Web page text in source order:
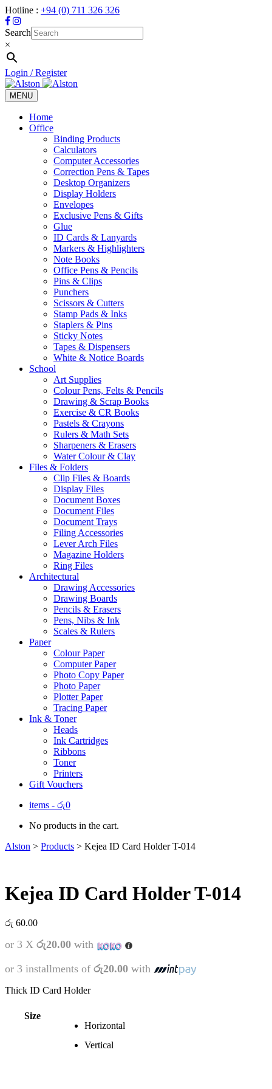
Hotline : +94 (0) 711 326 326
Search
×
Login / Register
MENU
Toggle
navigation
Home
Office
Binding Products
Calculators
Computer Accessories
Correction Pens & Tapes
Desktop Organizers
Display Holders
Envelopes
Exclusive Pens & Gifts
Glue
ID Cards & Lanyards
Markers & Highlighters
Note Books
Office Pens & Pencils
Pins & Clips
Punchers
Scissors & Cutters
Stamp Pads & Inks
Staplers & Pins
Sticky Notes
Tapes & Dispensers
White & Notice Boards
School
Art Supplies
Colour Pens, Felts & Pencils
Drawing & Scrap Books
Exercise & CR Books
Pastels & Crayons
Rulers & Math Sets
Sharpeners & Erasers
Water Colour & Clay
Files & Folders
Clip Files & Boards
Display Files
Document Boxes
Document Files
Document Trays
Filing Accessories
Lever Arch Files
Magazine Holders
Ring Files
Architectural
Drawing Accessories
Drawing Boards
Pencils & Erasers
Pens, Nibs & Ink
Scales & Rulers
Paper
Colour Paper
Computer Paper
Photo Copy Paper
Photo Paper
Plotter Paper
Tracing Paper
Ink & Toner
Heads
Ink Cartridges
Ribbons
Toner
Printers
Gift Vouchers
items - රු0
No products in the cart.
Alston > Products > Kejea ID Card Holder T-014
Kejea ID Card Holder T-014
රු 60.00
or 3 X රු20.00 with
or 3 installments of රු20.00 with
Thick ID Card Holder
Size
Horizontal
Vertical